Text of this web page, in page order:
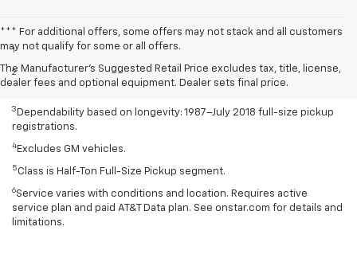
*** For additional offers, some offers may not stack and all customers
may not qualify for some or all offers.
The Manufacturer's Suggested Retail Price excludes tax, title, license,
dealer fees and optional equipment. Dealer sets final price.
Disclaimers
1Class is Half-Ton Full-Size Pickup segment.
2 Silverado 1500 2WD with available Duramax 3.0L Turbo-Diesel I-6
engine EPA-estimated 23 MPG city/33 highway.
3 Dependability based on longevity: 1987–July 2018 full-size pickup
registrations.
4 Excludes GM vehicles.
5Class is Half-Ton Full-Size Pickup segment.
6Service varies with conditions and location. Requires active
service plan and paid AT&T Data plan. See onstar.com for details and
limitations.